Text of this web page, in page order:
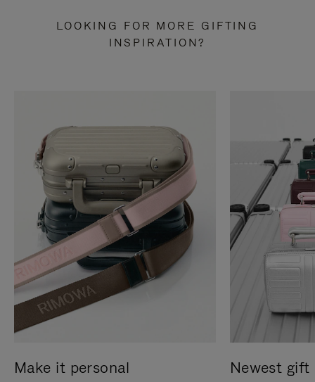
LOOKING FOR MORE GIFTING
INSPIRATION?
Make it personal Newest gift